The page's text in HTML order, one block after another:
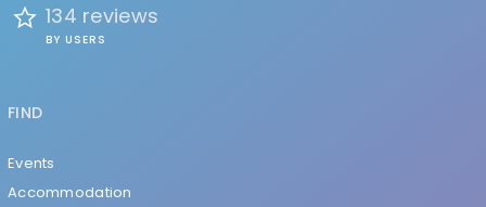
134 reviews
BY USERS
FIND
Events
Accommodation